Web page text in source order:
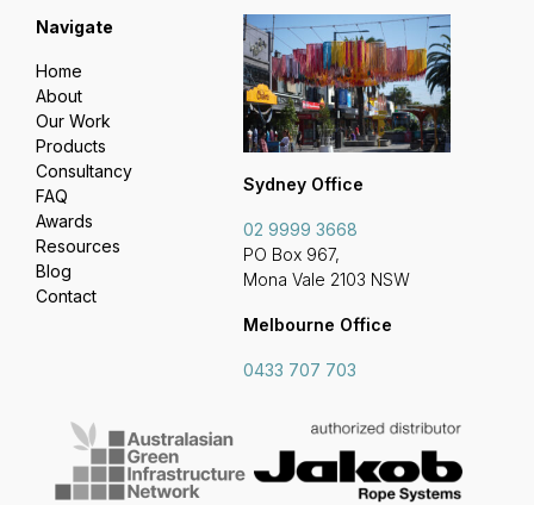
Sydney Office
02 9999 3668
PO Box 967,
Mona Vale 2103 NSW
Melbourne Office
0433 707 703
Navigate
Home
About
Our Work
Products
Consultancy
FAQ
Awards
Resources
Blog
Contact